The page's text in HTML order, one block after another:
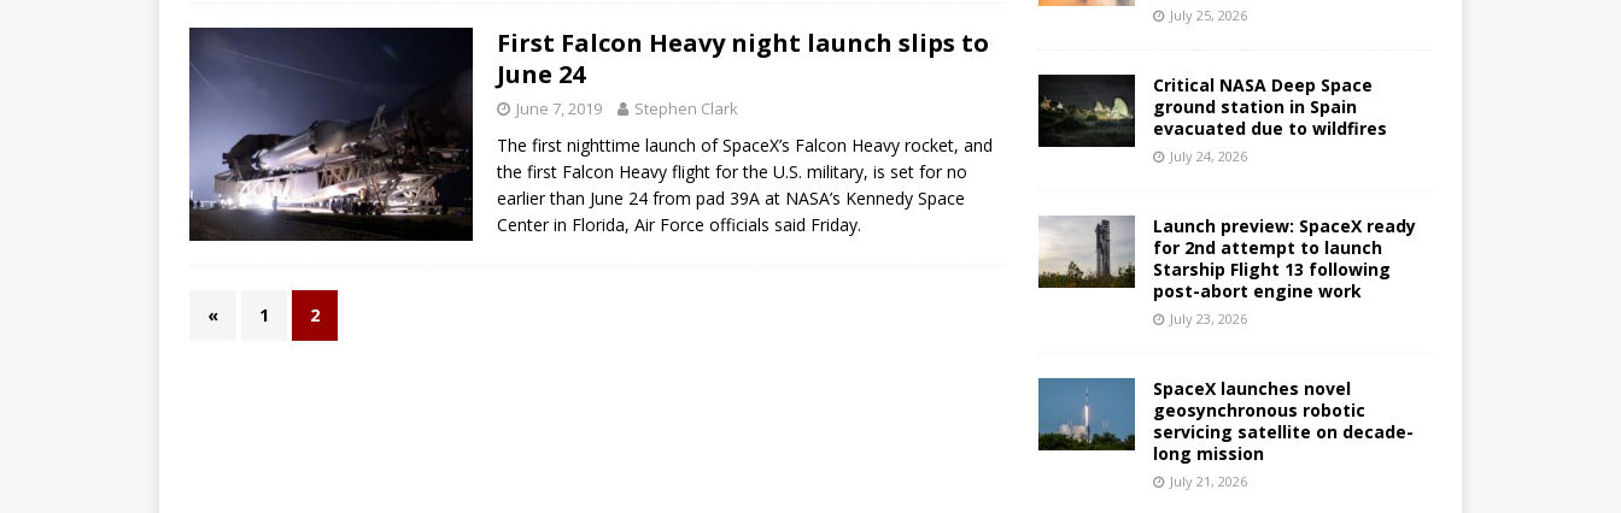
First Falcon Heavy night launch slips to
June 24
June 7, 2019 Stephen Clark
The first nighttime launch of SpaceX’s Falcon Heavy rocket, and
the first Falcon Heavy flight for the U.S. military, is set for no
earlier than June 24 from pad 39A at NASA’s Kennedy Space
Center in Florida, Air Force officials said Friday.
« 1 2
July 25, 2026
Critical NASA Deep Space
ground station in Spain
evacuated due to wildfires
July 24, 2026
Launch preview: SpaceX ready
for 2nd attempt to launch
Starship Flight 13 following
post-abort engine work
July 23, 2026
SpaceX launches novel
geosynchronous robotic
servicing satellite on decade-
long mission
July 21, 2026